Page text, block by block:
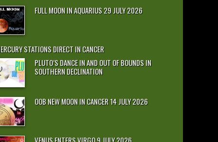
FULL MOON IN AQUARIUS 29 JULY 2026
STATIONS DIRECT IN CANCER
PLUTO’S DANCE IN AND OUT OF BOUNDS IN
SOUTHERN DECLINATION
OOB NEW MOON IN CANCER 14 JULY 2026